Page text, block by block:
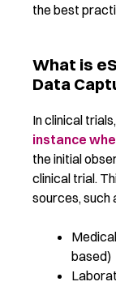
the best
What is
Data
In clinical trials,
instance
the initial
clinical trial.
sources, such
based)